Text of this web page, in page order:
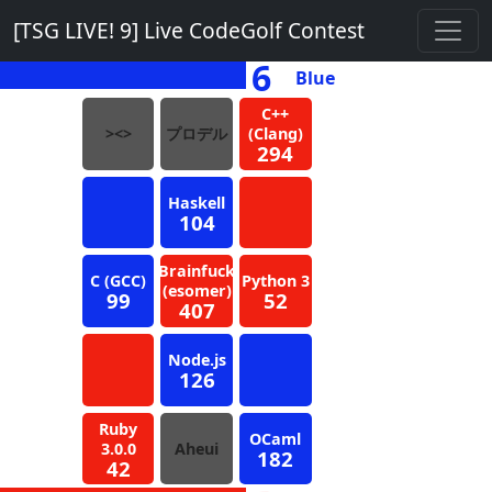
[TSG LIVE! 9] Live CodeGolf Contest
6 Blue
><> プロデル
C++
(Clang)
294
Haskell
104
C (GCC)
99
Brainfuck
(esomer)
407
Python 3
52
Node.js
126
Ruby
3.0.0
42
Aheui OCaml
182